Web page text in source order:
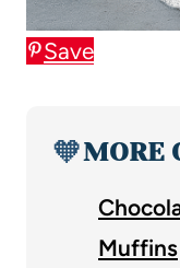
Save
🧡MORE
Muffins